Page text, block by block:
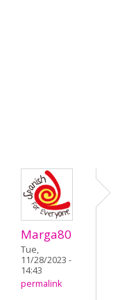
Marga80
Tue,
11/28/2023 -
14:43
permalink